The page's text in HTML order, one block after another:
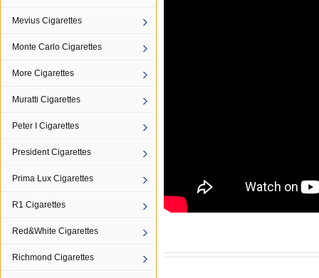
Mevius Cigarettes
Monte Carlo Cigarettes
More Cigarettes
Muratti Cigarettes
Peter I Cigarettes
President Cigarettes
Prima Lux Cigarettes
R1 Cigarettes
Red&White Cigarettes
Richmond Cigarettes